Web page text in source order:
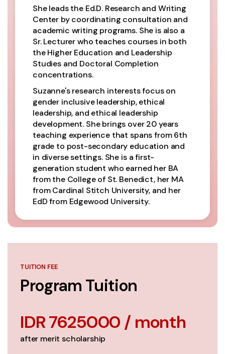
She leads the Ed.D. Research and Writing
Center by coordinating consultation and
academic writing programs. She is also a
Sr. Lecturer who teaches courses in both
the Higher Education and Leadership
Studies and Doctoral Completion
concentrations.
Suzanne's research interests focus on
gender inclusive leadership, ethical
leadership, and ethical leadership
development. She brings over 20 years
teaching experience that spans from 6th
grade to post-secondary education and
in diverse settings. She is a first-
generation student who earned her BA
from the College of St. Benedict, her MA
from Cardinal Stitch University, and her
EdD from Edgewood University.
TUITION FEE
Program Tuition
IDR 7625000 / month
after merit scholarship